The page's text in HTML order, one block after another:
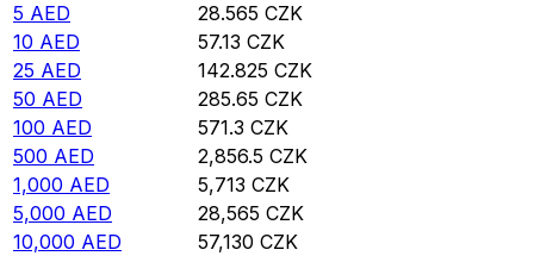
5 AED 28.565 CZK
10 AED 57.13 CZK
25 AED 142.825 CZK
50 AED 285.65 CZK
100 AED 571.3 CZK
500 AED 2,856.5 CZK
1,000 AED 5,713 CZK
5,000 AED 28,565 CZK
10,000 AED 57,130 CZK